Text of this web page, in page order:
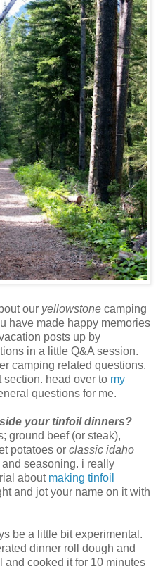
our yellowstone camping
have made happy memories
posts up by
in a little Q&A session.
camping related questions,
section. head over to my
questions for me.
your tinfoil dinners?
ground beef (or steak),
potatoes or classic idaho
seasoning. i really
about making tinfoil
and jot your name on it with
be a little bit experimental.
dinner roll dough and
and cooked it for 10 minutes